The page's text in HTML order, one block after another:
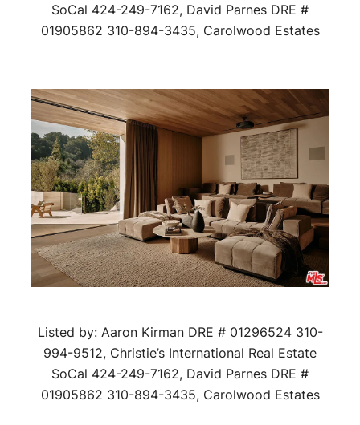
SoCal 424-249-7162, David Parnes DRE #
01905862 310-894-3435, Carolwood Estates
Listed by: Aaron Kirman DRE # 01296524 310-
994-9512, Christie’s International Real Estate
SoCal 424-249-7162, David Parnes DRE #
01905862 310-894-3435, Carolwood Estates